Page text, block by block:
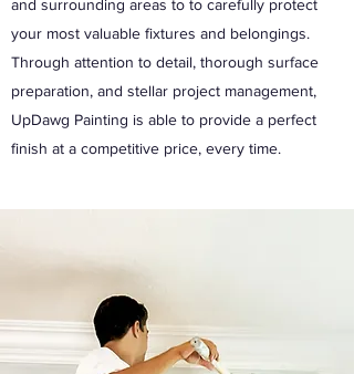
and surrounding areas to to carefully protect
your most valuable fixtures and belongings.
Through attention to detail, thorough surface
preparation, and stellar project management,
UpDawg Painting is able to provide a perfect
finish at a competitive price, every time.